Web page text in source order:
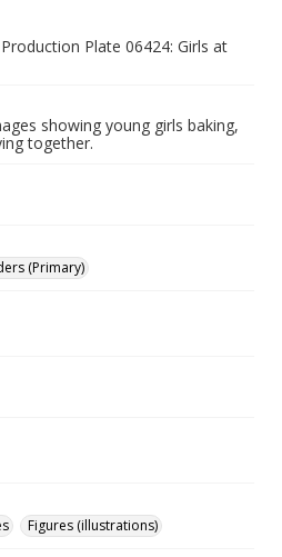
Plate 06424: Girls at
showing young girls baking,
together.
(Primary)
Figures (illustrations)